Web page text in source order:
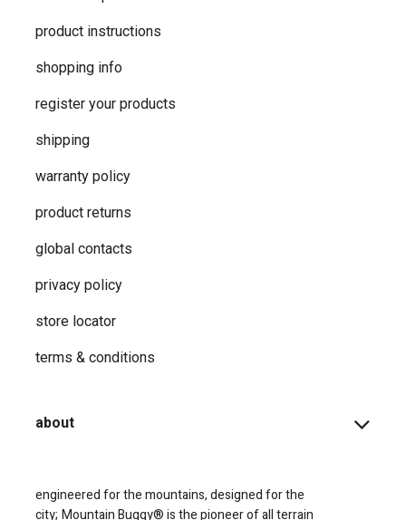
product instructions
shopping info
register your products
shipping
warranty policy
product returns
global contacts
privacy ​policy
store locator
terms & conditions
about
engineered for the mountains, designed for the
city; Mountain Buggy® is the pioneer of all terrain